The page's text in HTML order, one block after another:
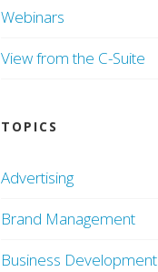
Webinars
View from the C-Suite
TOPICS
Advertising
Brand Management
Business Development